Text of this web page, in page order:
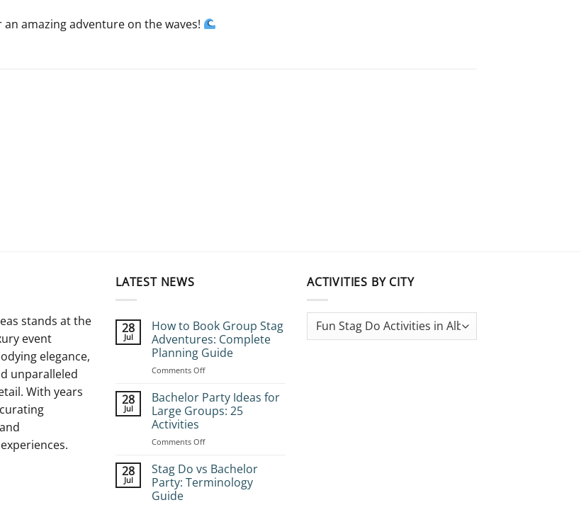
amazing adventure on the waves!
stands at the
event
elegance,
unparalleled
With years
LATEST NEWS
28
Jul
How to Book Group Stag
Adventures: Complete
Planning Guide
Comments Offon
to
Book
Group
Adventures:
Planning
Guide
28
Jul
Bachelor Party Ideas for
Large Groups: 25
Activities
Comments Offon
Party
Ideas
for
28
Jul
Stag Do vs Bachelor
Party: Terminology
Guide
ACTIVITIES BY CITY